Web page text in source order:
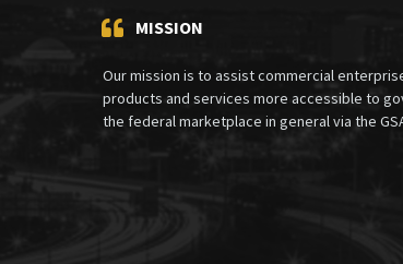
MISSION
Our mission is to assist commercial
products and services more accessible to
the federal marketplace in general via the